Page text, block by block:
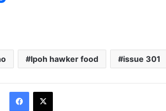
Ipoh hawker food issue 301